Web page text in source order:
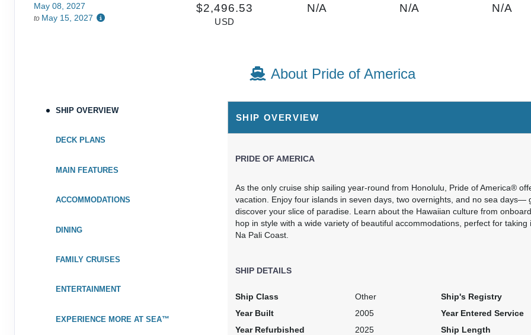
May 08, 2027
to May 15, 2027
$2,496.53
USD
N/A N/A N/A
May 15, 2027
Cat: OK
$401.72 per night
May 15, 2027
ID: 11987912
$3,253.84
USD
Cat: OA
$464.83 per night
N/A N/A
May 15, 2027
About Pride of America
SHIP OVERVIEW
DECK PLANS
MAIN FEATURES
ACCOMMODATIONS
DINING
FAMILY CRUISES
ENTERTAINMENT
EXPERIENCE MORE AT SEA™
SHIP OVERVIEW
PRIDE OF AMERICA
As the only cruise ship sailing year-round from Honolulu, Pride of America®
vacation. Enjoy four islands in seven days, two overnights, and no sea days—
discover your slice of paradise. Learn about the Hawaiian culture from
hop in style with a wide variety of beautiful accommodations, perfect for
Na Pali Coast.
SHIP DETAILS
Ship Class Other Ship's Registry
Year Built
2005 Year Entered Service
Year Refurbished
2025 Ship Length